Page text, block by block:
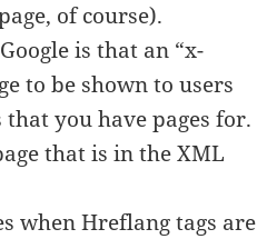
of course).
is that an “x-
to be shown to users
you have pages for.
that is in the XML
when Hreflang tags are